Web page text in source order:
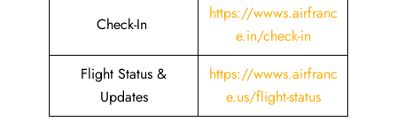
Check-In
https://wwws.airfranc
e.in/check-in
Flight Status &
Updates
https://wwws.airfranc
e.us/flight-status